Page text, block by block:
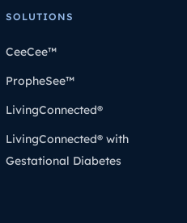
SOLUTIONS
CeeCee™
PropheSee™
LivingConnected®
LivingConnected® with
Gestational Diabetes